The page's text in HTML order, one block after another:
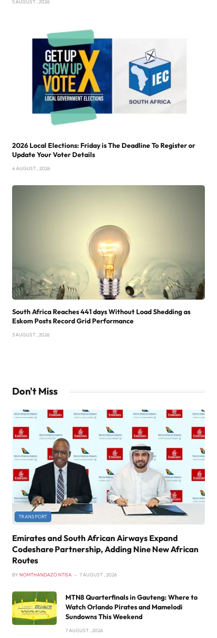
5 AUGUST , 2026
2026 Local Elections: Friday is The Deadline To Register or
Update Your Voter Details
4 AUGUST , 2026
South Africa Reaches 441 days Without Load Shedding as
Eskom Posts Record Grid Performance
3 AUGUST , 2026
Don't Miss
TRANSPORT
Emirates and South African Airways Expand
Codeshare Partnership, Adding Nine New African
Routes
BY NOMTHANDAZO NTISA 7 AUGUST , 2026
MTN8 Quarterfinals in Gauteng: Where to
Watch Orlando Pirates and Mamelodi
Sundowns This Weekend
7 AUGUST , 2026